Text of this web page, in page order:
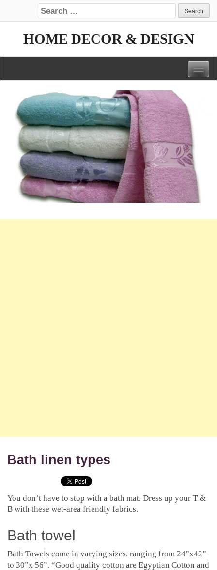
Search for:
HOME DECOR & DESIGN
Bath linen types
You don’t have to stop with a bath mat. Dress up your T &
B with these wet-area friendly fabrics.
Bath towel
Bath Towels come in varying sizes, ranging from 24”x42”
to 30”x 56”. “Good quality cotton are Egyptian Cotton and